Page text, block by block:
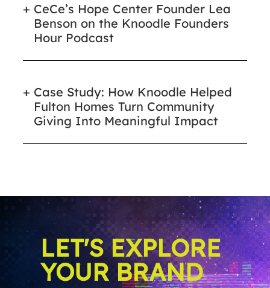
CeCe’s Hope Center Founder Lea
Benson on the Knoodle Founders
Hour Podcast
Case Study: How Knoodle Helped
Fulton Homes Turn Community
Giving Into Meaningful Impact
LET'S EXPLORE
YOUR BRAND